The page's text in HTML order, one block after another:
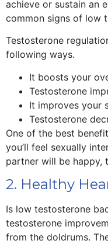
achieve or sustain an
common signs of low
Testosterone
following ways.
It boosts your
Testosterone
It improves your
Testosterone
One of the best
you’ll feel sexually
partner will be happy,
2. Healthy
Is low testosterone
testosterone
from the doldrums.